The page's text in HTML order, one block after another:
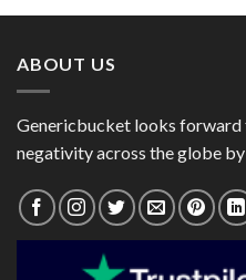
ABOUT US
Genericbucket looks forward
negativity across the globe